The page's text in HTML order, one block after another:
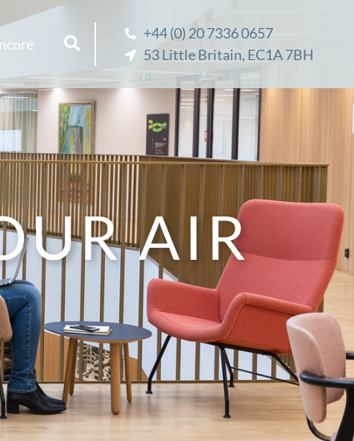
+44 (0) 20 7336 0657
53 Little Britain, EC1A 7BH
AIR